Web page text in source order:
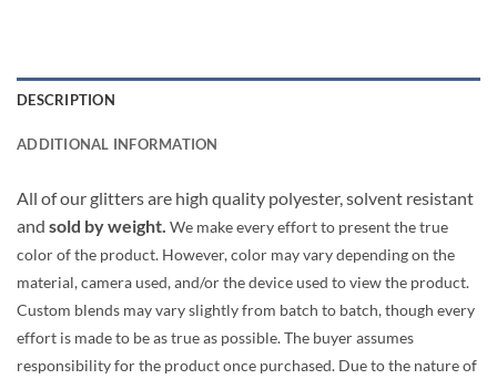
DESCRIPTION
ADDITIONAL INFORMATION
All of our glitters are high quality polyester, solvent resistant
and sold by weight. We make every effort to present the true
color of the product. However, color may vary depending on the
material, camera used, and/or the device used to view the product.
Custom blends may vary slightly from batch to batch, though every
effort is made to be as true as possible. The buyer assumes
responsibility for the product once purchased. Due to the nature of